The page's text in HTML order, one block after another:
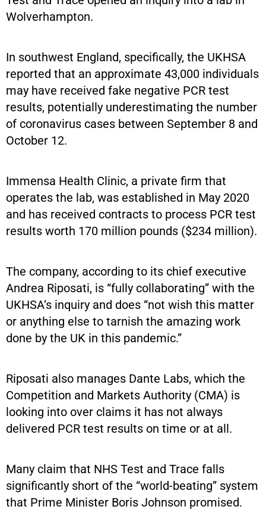
Wolverhampton.
In southwest England, specifically, the UKHSA
reported that an approximate 43,000 individuals
may have received fake negative PCR test
results, potentially underestimating the number
of coronavirus cases between September 8 and
October 12.
Immensa Health Clinic, a private firm that
operates the lab, was established in May 2020
and has received contracts to process PCR test
results worth 170 million pounds ($234 million).
The company, according to its chief executive
Andrea Riposati, is “fully collaborating” with the
UKHSA’s inquiry and does “not wish this matter
or anything else to tarnish the amazing work
done by the UK in this pandemic.”
Riposati also manages Dante Labs, which the
Competition and Markets Authority (CMA) is
looking into over claims it has not always
delivered PCR test results on time or at all.
Many claim that NHS Test and Trace falls
significantly short of the “world-beating” system
that Prime Minister Boris Johnson promised.